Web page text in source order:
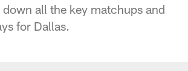
all the key matchups and
for Dallas.